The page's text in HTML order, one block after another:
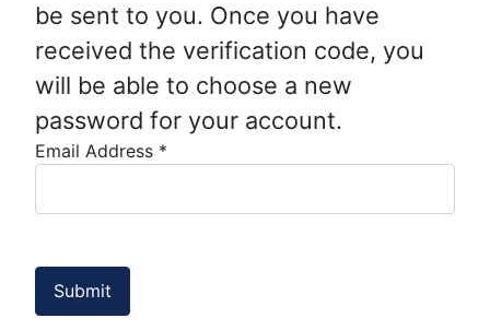
be sent to you. Once you have
received the verification code, you
will be able to choose a new
password for your account.
Email Address *
Submit